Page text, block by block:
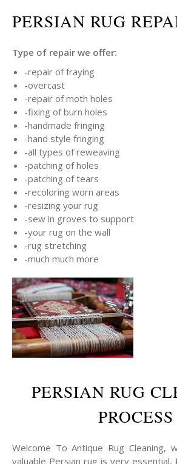
PERSIAN RUG
Type of repair we offer:
-repair of fraying
-overcast
-repair of moth holes
-fixing of burn holes
-handmade fringing
-hand style fringing
-all types of reweaving
-patching of holes
-patching of tears
-recoloring worn areas
-resizing your rug
-sew in groves to support
-your rug on the wall
-rug stretching
-much much more
PERSIAN RUG
PROCESS
Welcome To Antique Rug Cleaning,
valuable Persian rug is very